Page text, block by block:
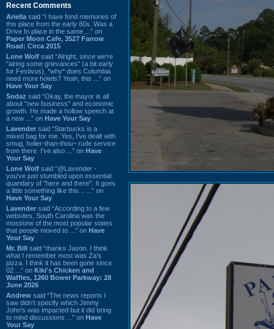
Recent Comments
Ariella said “I have fond memories of
this place from the early 80s. Was a
Drive In place in the same ...” on
Paper Moon Cafe, 3527 Farrow
Road: Circa 2015
Lone Wolf said “Alright, since we're
"airing some grievances" (a bit early
for Festivus), *why* does Columbia
need more hotels? Yeah, this ...” on
Have Your Say
Sodaz said “Okay, the mayor is all
about "new business" and economic
growth. He made a hollow speech at
a new ...” on Have Your Say
Lavender said “Starbucks is a
mixed bag for me. Yes, I've dealt with
smug, holier-than-thou~ rude service
from there. I've also ...” on Have
Your Say
Lone Wolf said “@Lavender -
you've just stumbled upon essential
quandary of "here and there". It goes
a little something like this... ...” on
Have Your Say
Lavender said “According to a few
websites, South Carolina was the
most/one of the most popular states
that people moved to ...” on Have
Your Say
Mr. Bill said “thanks Jason. I think
what I remember most was Za's
pizza. I think it has been gone since
02 ...” on Kiki's Chicken and
Waffles, 1260 Bower Parkway: 28
June 2026
Andrew said “The news reports I
saw didn't specify which Jimmy
John's was impacted but it did bring
to mind discussions ...” on Have
Your Say